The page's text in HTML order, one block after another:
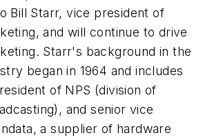
Bill Starr, vice president of
and will continue to drive
Starr's background in the
began in 1964 and includes
of NPS (division of
and senior vice
a supplier of hardware